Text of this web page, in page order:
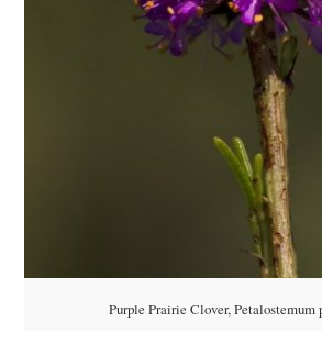
Purple Prairie Clover, Petalostemum